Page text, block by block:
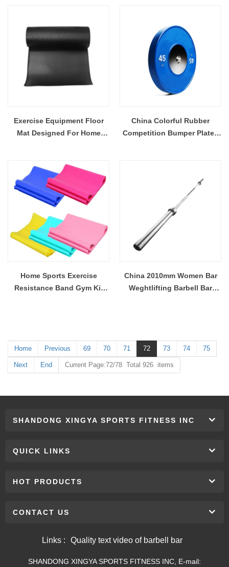
Training
Exercise Equipment Floor
Mat Designed For Home
China Colorful Rubber
Competition Bumper Plates
Home Sports Exercise
Resistance Band Gym Kit
China 2010mm Women Bar
Weghtlifting Barbell Bar
Home Previous 69 70 71 72 73 74 75
Next End Current Page:72/78 Total 926 items
SHANDONG XINGYA SPORTS FITNESS INC
QUICK LINKS
HOT PRODUCTS
CONTACT US
Links : Quality text video of barbell bar
SHANDONG XINGYA SPORTS FITNESS INC, E-mail: